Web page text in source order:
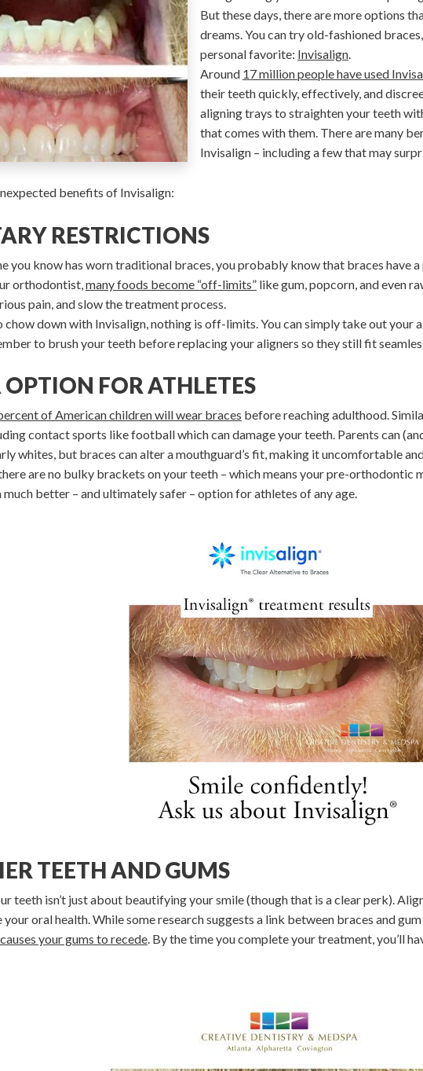
But these days, there are more options
dreams. You can try old-fashioned
personal favorite: Invisalign.
Around 17 million people have used
their teeth quickly, effectively, and
aligning trays to straighten your teeth
that comes with them. There are many
Invisalign – including a few that may
benefits of Invisalign:
RESTRICTIONS
you know has worn traditional braces, you probably know that braces have
orthodontist, many foods become “off-limits” like gum, popcorn, and even
pain, and slow the treatment process.
chow down with Invisalign, nothing is off-limits. You can simply take out your
to brush your teeth before replacing your aligners so they still fit
OPTION FOR ATHLETES
of American children will wear braces before reaching adulthood.
contact sports like football which can damage your teeth. Parents can
whites, but braces can alter a mouthguard’s fit, making it uncomfortable
are no bulky brackets on your teeth – which means your pre-orthodontic
much better – and ultimately safer – option for athletes of any age.
TEETH AND GUMS
teeth isn’t just about beautifying your smile (though that is a clear perk).
oral health. While some research suggests a link between braces and
your gums to recede. By the time you complete your treatment, you’ll